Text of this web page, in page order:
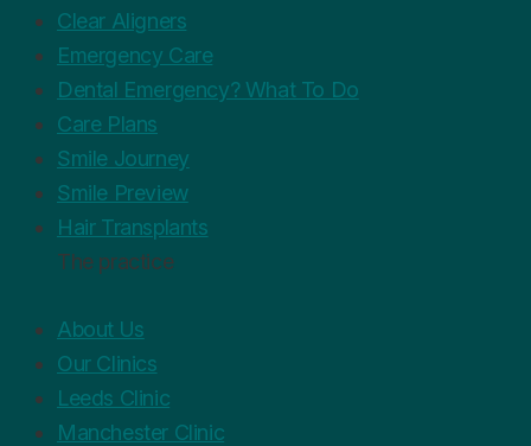
Clear Aligners
Emergency Care
Dental Emergency? What To Do
Care Plans
Smile Journey
Smile Preview
Hair Transplants
The practice
About Us
Our Clinics
Leeds Clinic
Manchester Clinic